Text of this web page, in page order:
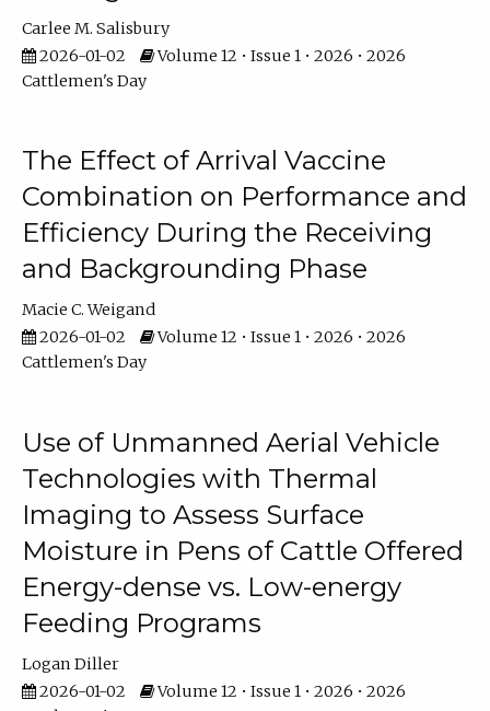
Carlee M. Salisbury
2026-01-02
Volume 12 • Issue 1 • 2026 • 2026
Cattlemen's Day
The Effect of Arrival Vaccine
Combination on Performance and
Efficiency During the Receiving
and Backgrounding Phase
Macie C. Weigand
2026-01-02
Volume 12 • Issue 1 • 2026 • 2026
Cattlemen's Day
Use of Unmanned Aerial Vehicle
Technologies with Thermal
Imaging to Assess Surface
Moisture in Pens of Cattle Offered
Energy-dense vs. Low-energy
Feeding Programs
Logan Diller
2026-01-02
Volume 12 • Issue 1 • 2026 • 2026